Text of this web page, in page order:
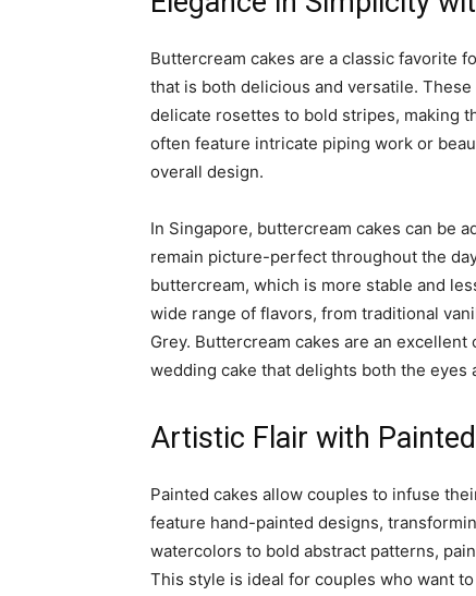
Buttercream cakes are a classic favorite
that is both delicious and versatile.
delicate rosettes to bold stripes, making
often feature intricate piping work or
overall design.
In Singapore, buttercream cakes can be
remain picture-perfect throughout the
buttercream, which is more stable and
wide range of flavors, from traditional
Grey. Buttercream cakes are an
wedding cake that delights both the eyes
Artistic Flair with
Painted cakes allow couples to infuse
feature hand-painted designs,
watercolors to bold abstract patterns,
This style is ideal for couples who want